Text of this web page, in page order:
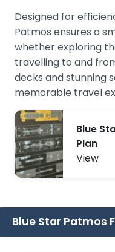
Designed for
Patmos ensures a
whether exploring
travelling to and
decks and stunning
memorable travel
Blue
Plan
View
Blue Star Patmos